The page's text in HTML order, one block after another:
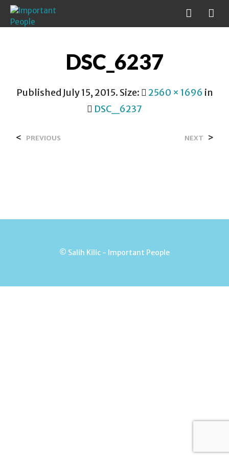
DSC_6237
Published July 15, 2015. Size: 2560 × 1696 in
DSC_6237
< PREVIOUS NEXT >
© Salih Kilic - Important People